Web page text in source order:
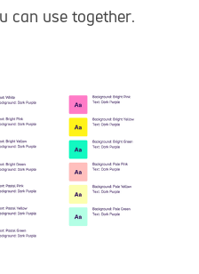
can use together.